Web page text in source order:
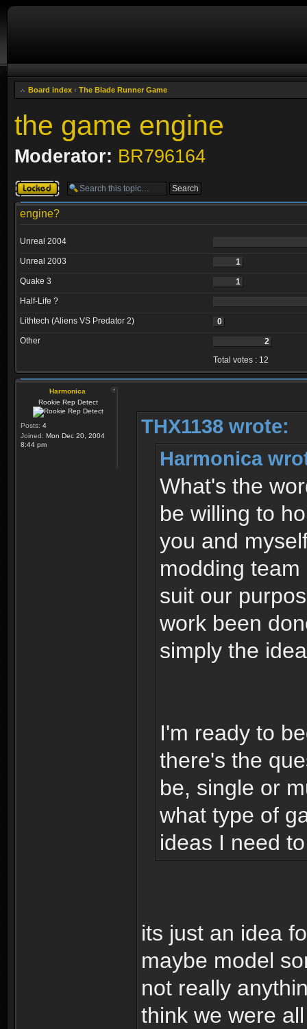
Board index ‹ The Blade Runner Game
the game engine
Moderator: BR796164
Topic locked
engine?
Unreal 2004
Unreal 2003
1
Quake 3
1
Half-Life ?
Lithtech (Aliens VS Predator 2)
0
Other
2
Total votes : 12
Harmonica
Rookie Rep Detect
Posts: 4
Joined: Mon Dec 20, 2004
8:44 pm
THX1138 wrote:
Harmonica
What's the
be willing to
you and
modding
suit our
work been
simply the
I'm ready to
there's the
be, single or
what type of
ideas I need
its just an idea
maybe model
not really
think we were